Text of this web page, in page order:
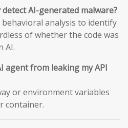
detect AI-generated malware?
analysis to identify
of whether the code was
AI.
agent from leaking my API
or environment variables
container.